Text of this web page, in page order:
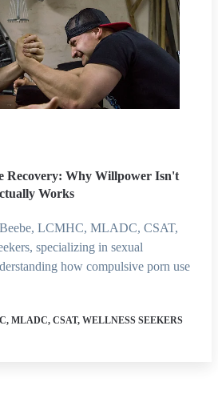
Recovery: Why Willpower Isn't
Works
Beebe, LCMHC, MLADC, CSAT,
specializing in sexual
how compulsive porn use
MLADC, CSAT, WELLNESS SEEKERS